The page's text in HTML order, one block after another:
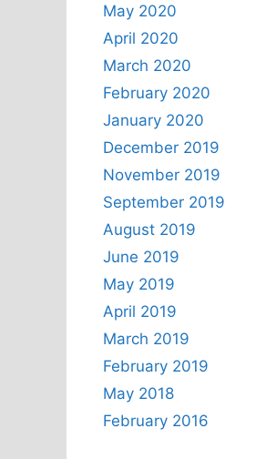
May 2020
April 2020
March 2020
February 2020
January 2020
December 2019
November 2019
September 2019
August 2019
June 2019
May 2019
April 2019
March 2019
February 2019
May 2018
February 2016